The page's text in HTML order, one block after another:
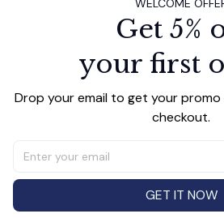
SIZE CHART
Celebrate the holiday season in
ornament allows you to add a
Christmas tree by featuring your
the initials of a loved one, this
keepsake that will bring joy year
Crafted from high-quality ceramic,
Get 5%
your first
Drop your email to get your
checkout.
GET IT NOW